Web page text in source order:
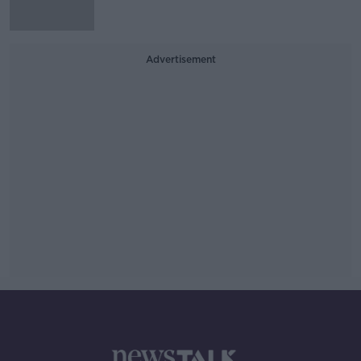
Advertisement